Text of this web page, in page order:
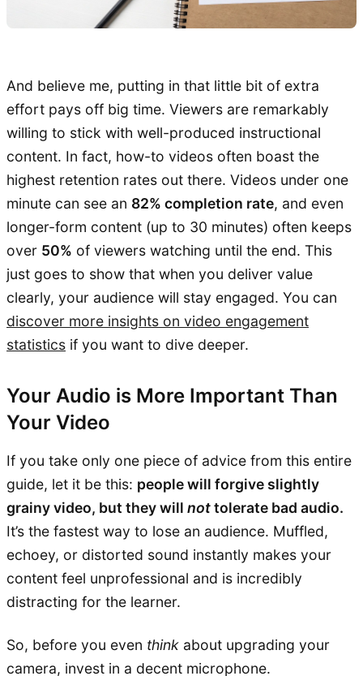
And believe me, putting in that little bit of extra
effort pays off big time. Viewers are remarkably
willing to stick with well-produced instructional
content. In fact, how-to videos often boast the
highest retention rates out there. Videos under one
minute can see an 82% completion rate, and even
longer-form content (up to 30 minutes) often keeps
over 50% of viewers watching until the end. This
just goes to show that when you deliver value
clearly, your audience will stay engaged. You can
discover more insights on video engagement
statistics if you want to dive deeper.
Your Audio is More Important Than
Your Video
If you take only one piece of advice from this entire
guide, let it be this: people will forgive slightly
grainy video, but they will nottolerate bad audio.
It’s the fastest way to lose an audience. Muffled,
echoey, or distorted sound instantly makes your
content feel unprofessional and is incredibly
distracting for the learner.
So, before you even think about upgrading your
camera, invest in a decent microphone.